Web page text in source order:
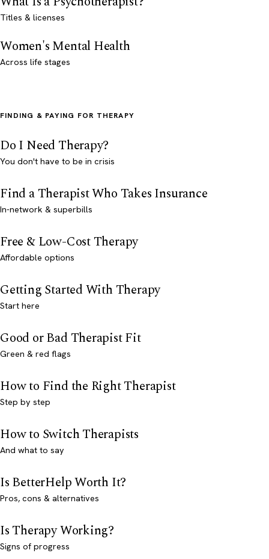
Titles & licenses
Women's Mental Health
Across life stages
FINDING & PAYING FOR THERAPY
Do I Need Therapy?
You don't have to be in crisis
Find a Therapist Who Takes Insurance
In-network & superbills
Free & Low-Cost Therapy
Affordable options
Getting Started With Therapy
Start here
Good or Bad Therapist Fit
Green & red flags
How to Find the Right Therapist
Step by step
How to Switch Therapists
And what to say
Is BetterHelp Worth It?
Pros, cons & alternatives
Is Therapy Working?
Signs of progress